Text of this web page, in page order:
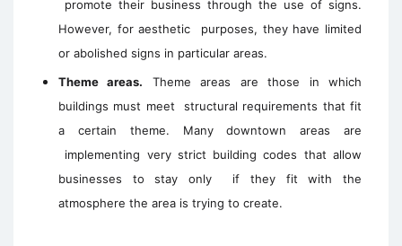
promote their business through the use of signs.
However, for aesthetic purposes, they have limited
or abolished signs in particular areas.
Theme areas. Theme areas are those in which
buildings must meet structural requirements that fit
a certain theme. Many downtown areas are
implementing very strict building codes that allow
businesses to stay only if they fit with the
atmosphere the area is trying to create.